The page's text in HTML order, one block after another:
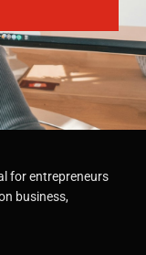
for entrepreneurs
business,